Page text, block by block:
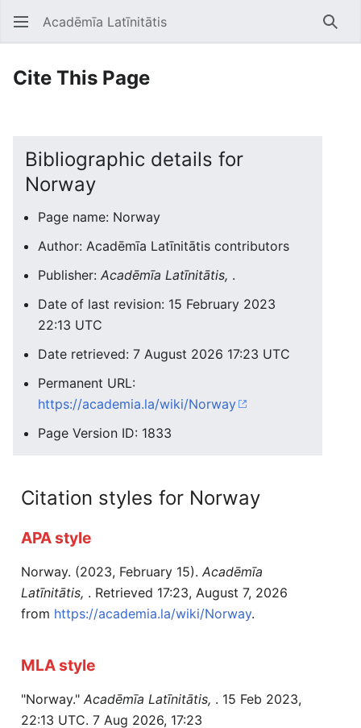
Open main menu Acadēmīa Latīnitātis
Cite This Page
Bibliographic details for
Norway
Page name: Norway
Author: Acadēmīa Latīnitātis contributors
Publisher: Acadēmīa Latīnitātis, .
Date of last revision: 15 February 2023
22:13 UTC
Date retrieved: 7 August 2026 17:23 UTC
Permanent URL:
https://academia.la/wiki/Norway
Page Version ID: 1833
Citation styles for Norway
APA style
Norway. (2023, February 15). Acadēmīa
Latīnitātis, . Retrieved 17:23, August 7, 2026
from https://academia.la/wiki/Norway.
MLA style
"Norway." Acadēmīa Latīnitātis, . 15 Feb 2023,
22:13 UTC. 7 Aug 2026, 17:23